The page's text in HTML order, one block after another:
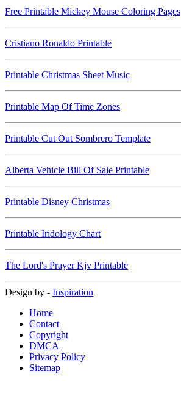
Free Printable Mickey Mouse Coloring Pages
Cristiano Ronaldo Printable
Printable Christmas Sheet Music
Printable Map Of Time Zones
Printable Cut Out Sombrero Template
Alberta Vehicle Bill Of Sale Printable
Printable Disney Christmas
Printable Iridology Chart
The Lord's Prayer Kjv Printable
Design by - Inspiration
Home
Contact
Copyright
DMCA
Privacy Policy
Sitemap